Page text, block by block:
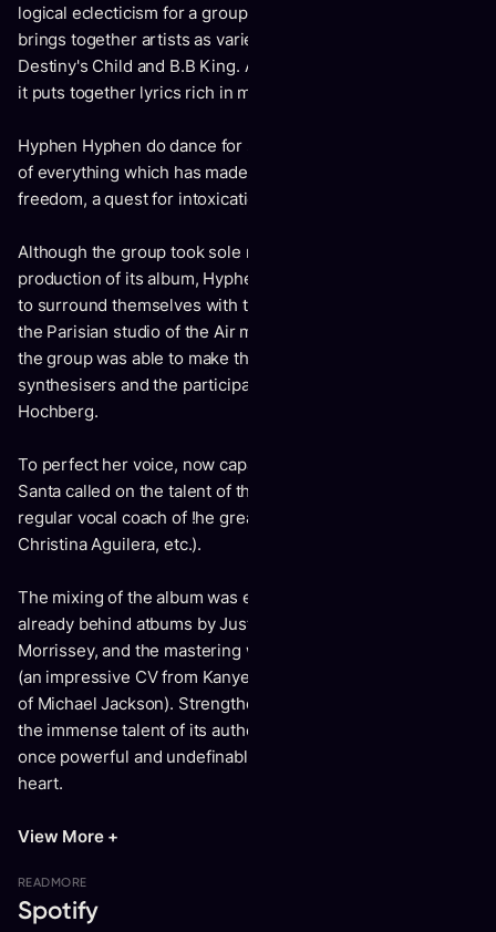
logical eclecticism for a group whose musical hall of fame
brings together artists as varied as Kanye West and Chopin,
Destiny's Child and B.B King. A great album too, in the way
it puts together lyrics rich in meaning.
Hyphen Hyphen do dance for sure, but with their heads full
of everything which has made up this zeitgeist: sexual
freedom, a quest for intoxication and feminism.
Although the group took sole responsibility for the
production of its album, Hyphen Hyphen was also able
to surround themselves with the best: HH was recorded in
the Parisian studio of the Air musicians (Atlas studio), where
the group was able to make the most of a vast choice of
synthesisers and the participation of the drummer, Zoe
Hochberg.
To perfect her voice, now capable of remarkable acrobatics,
Santa called on the talent of the American Guy Roche, the
regular vocal coach of !he greats (Beyonce, Mariah Carey,
Christina Aguilera, etc.).
The mixing of the album was entrusted to Maxime Le Guil,
already behind atbums by Justice, Radiohead and
Morrissey, and the mastering was entrusted to Vlado Meller
(an impressive CV from Kanye West to Frank Ocean, by way
of Michael Jackson). Strengthened by this star casting and
the immense talent of its authors, HH is an album that is at
once powerful and undefinable, which goes straight to the
heart.
View More +
READ MORE
Spotify